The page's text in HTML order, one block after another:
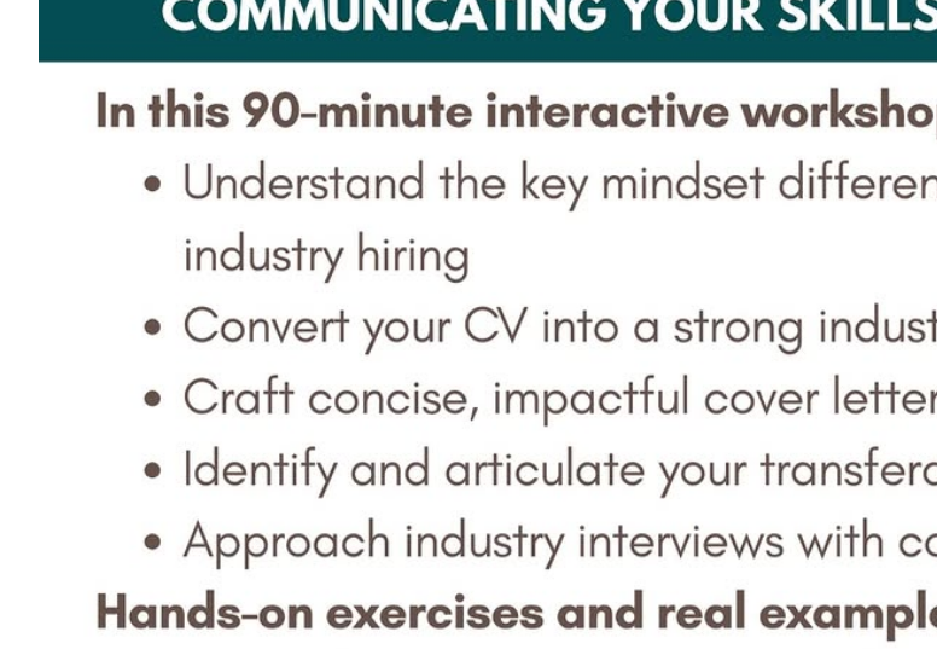
Start typing to search across posts,